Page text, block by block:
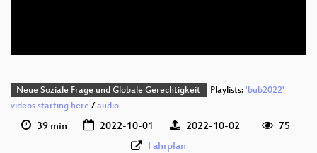
Neue Soziale Frage und Globale Gerechtigkeit Playlists: 'bub2022'
videos starting here /audio
39 min 2022-10-01 2022-10-02
75
Fahrplan